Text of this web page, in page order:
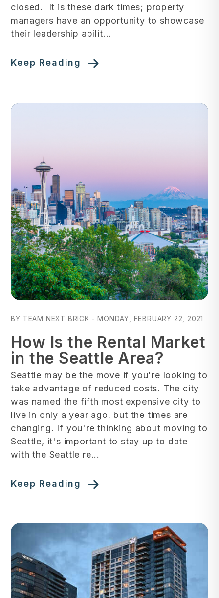
closed. It is these dark times; property
managers have an opportunity to showcase
their leadership abilit...
Keep Reading
BY TEAM NEXT BRICK - MONDAY, FEBRUARY 22, 2021
How Is the Rental Market
in the Seattle Area?
Seattle may be the move if you're looking to
take advantage of reduced costs. The city
was named the fifth most expensive city to
live in only a year ago, but the times are
changing. If you're thinking about moving to
Seattle, it's important to stay up to date
with the Seattle re...
Keep Reading